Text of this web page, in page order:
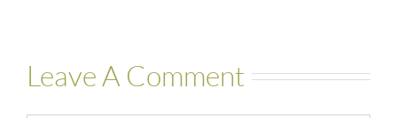
Leave A Comment